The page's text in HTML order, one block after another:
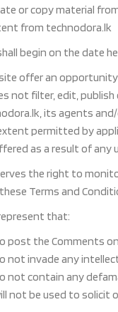
or copy material
from technodora.lk
begin on the date
offer an
not filter, edit,
its agents
permitted by
as a result of
the right to
Terms and
that:
post the Comments
not invade any
not contain any
not be used to solicit